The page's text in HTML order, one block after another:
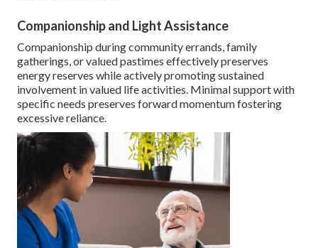
Companionship and Light Assistance
Companionship during community errands, family
gatherings, or valued pastimes effectively preserves
energy reserves while actively promoting sustained
involvement in valued life activities. Minimal support with
specific needs preserves forward momentum fostering
excessive reliance.